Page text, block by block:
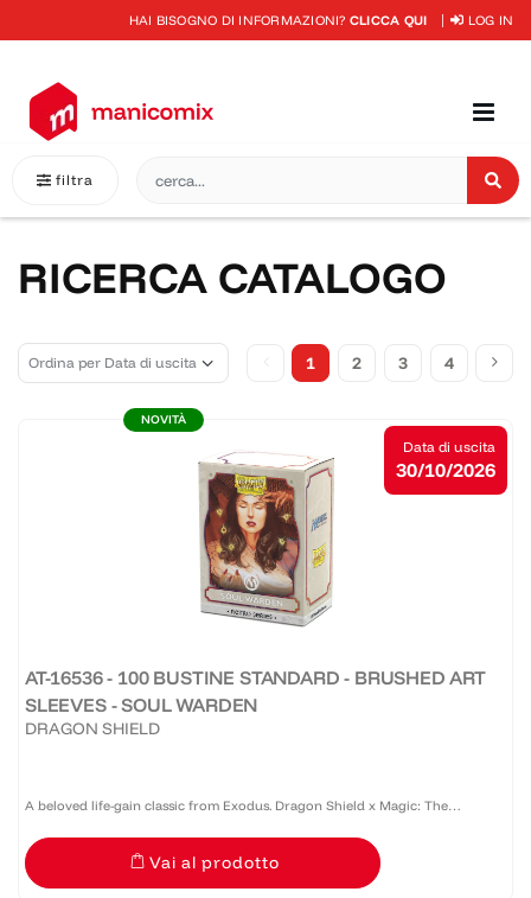
HAI BISOGNO DI INFORMAZIONI? CLICCA QUI LOG IN
filtra
RICERCA CATALOGO
1 2 3 4
NOVITÀ
AT-16536 - 100 BUSTINE STANDARD - BRUSHED ART
SLEEVES - SOUL WARDEN
DRAGON SHIELD
A beloved life-gain classic from Exodus. Dragon Shield x Magic: The
Gathering™ Retro Series: Soul Warden showcases Randy Gallegos' iconic
artwork from Exodus on Brushed Art Sleeves. Recognized by...
Vai al prodotto
Data di uscita
30/10/2026